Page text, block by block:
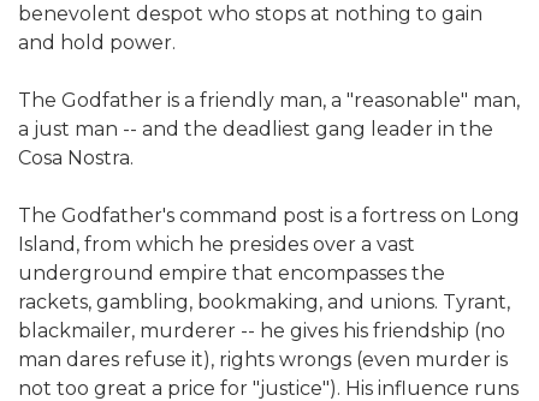
benevolent despot who stops at nothing to gain
and hold power.
The Godfather is a friendly man, a "reasonable" man,
a just man -- and the deadliest gang leader in the
Cosa Nostra.
The Godfather's command post is a fortress on Long
Island, from which he presides over a vast
underground empire that encompasses the
rackets, gambling, bookmaking, and unions. Tyrant,
blackmailer, murderer -- he gives his friendship (no
man dares refuse it), rights wrongs (even murder is
not too great a price for "justice"). His influence runs